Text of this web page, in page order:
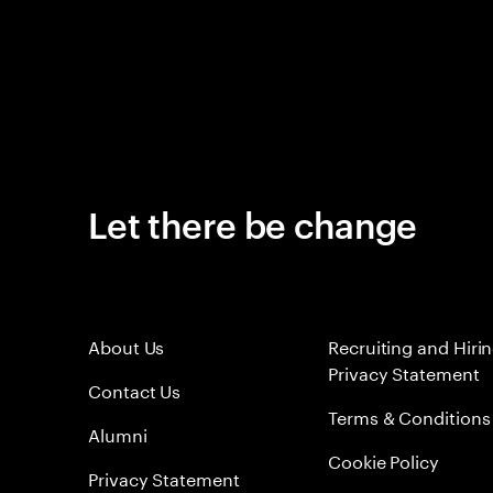
Let there be change
About Us
Contact Us
Alumni
Privacy Statement
Recruiting and
Privacy Statement
Terms & Conditions
Cookie Policy